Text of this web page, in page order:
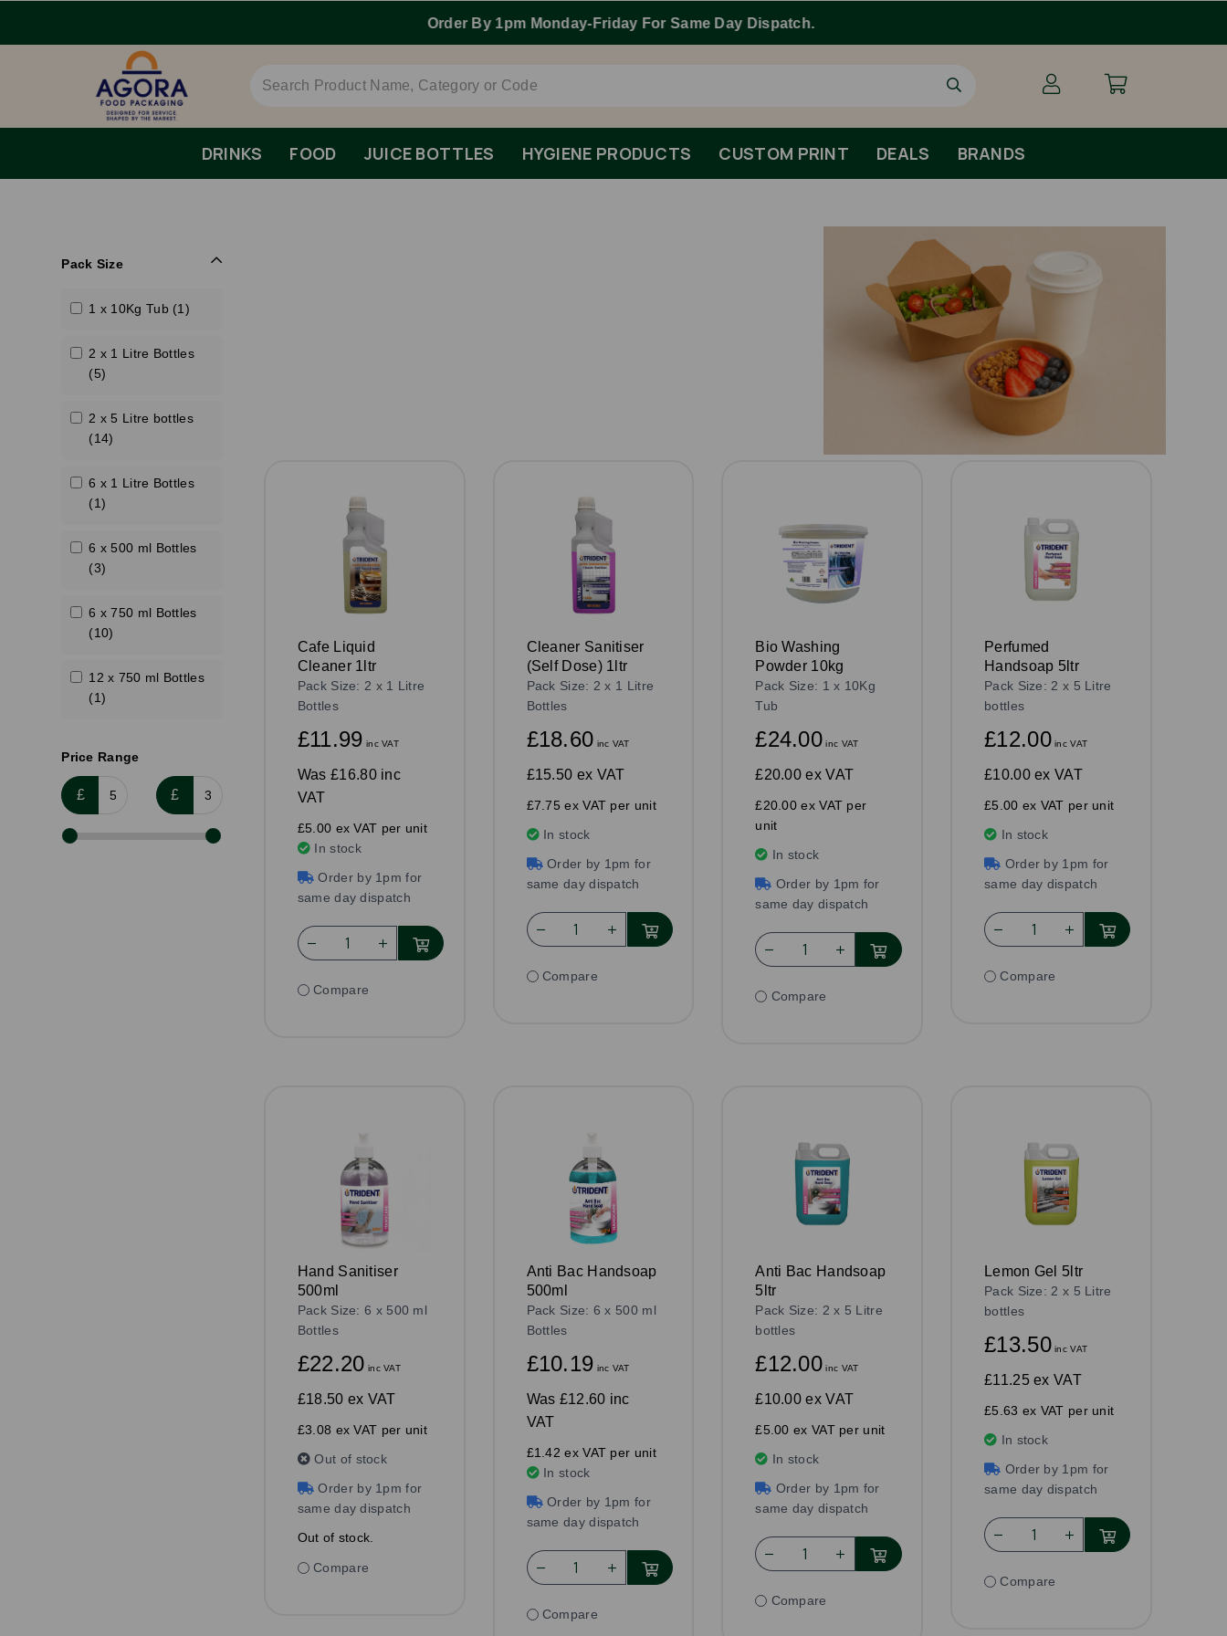
Order By 1pm Monday-Friday For Same Day Dispatch.
DRINKS FOOD JUICE BOTTLES HYGIENE PRODUCTS CUSTOM PRINT DEALS BRANDS
Pack Size
1 x 10Kg Tub (1)
2 x 1 Litre Bottles
(5)
2 x 5 Litre bottles
(14)
6 x 1 Litre Bottles
(1)
6 x 500 ml Bottles
(3)
6 x 750 ml Bottles
(10)
12 x 750 ml Bottles
(1)
Price Range
£ £
Cafe Liquid
Cleaner 1ltr
Pack Size: 2 x 1 Litre
Bottles
£11.99 inc VAT
Was £16.80 inc
VAT
£5.00 ex VAT per unit
In stock
Order by 1pm for
same day dispatch
Compare
Cleaner Sanitiser
(Self Dose) 1ltr
Pack Size: 2 x 1 Litre
Bottles
£18.60 inc VAT
£15.50 ex VAT
£7.75 ex VAT per unit
In stock
Order by 1pm for
same day dispatch
Compare
Bio Washing
Powder 10kg
Pack Size: 1 x 10Kg
Tub
£24.00 inc VAT
£20.00 ex VAT
£20.00 ex VAT per
unit
In stock
Order by 1pm for
same day dispatch
Compare
Perfumed
Handsoap 5ltr
Pack Size: 2 x 5 Litre
bottles
£12.00inc VAT
£10.00ex VAT
£5.00 ex VAT per unit
In stock
Order by 1pm for
same day dispatch
Compare
Hand Sanitiser
500ml
Pack Size: 6 x 500 ml
Bottles
£22.20 inc VAT
£18.50 ex VAT
£3.08 ex VAT per unit
Out of stock
Order by 1pm for
same day dispatch
Out of stock.
Compare
Anti Bac Handsoap
500ml
Pack Size: 6 x 500 ml
Bottles
£10.19 inc VAT
Was £12.60 inc
VAT
£1.42 ex VAT per unit
In stock
Order by 1pm for
same day dispatch
Compare
Anti Bac Handsoap
5ltr
Pack Size: 2 x 5 Litre
bottles
£12.00 inc VAT
£10.00 ex VAT
£5.00 ex VAT per unit
In stock
Order by 1pm for
same day dispatch
Compare
Lemon Gel 5ltr
Pack Size: 2 x 5 Litre
bottles
£13.50inc VAT
£11.25ex VAT
£5.63 ex VAT per unit
In stock
Order by 1pm for
same day dispatch
Compare